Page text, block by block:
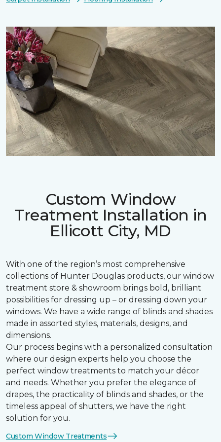
Custom Window
Treatment Installation in
Ellicott City, MD
With one of the region’s most comprehensive
collections of Hunter Douglas products, our window
treatment store & showroom brings bold, brilliant
possibilities for dressing up – or dressing down your
windows. We have a wide range of blinds and shades
made in assorted styles, materials, designs, and
dimensions.
Our process begins with a personalized consultation
where our design experts help you choose the
perfect window treatments to match your décor
and needs. Whether you prefer the elegance of
drapes, the practicality of blinds and shades, or the
timeless appeal of shutters, we have the right
solution for you.
Custom Window Treatments